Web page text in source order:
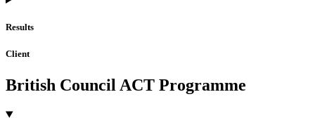
Results
Client
British Council ACT Programme